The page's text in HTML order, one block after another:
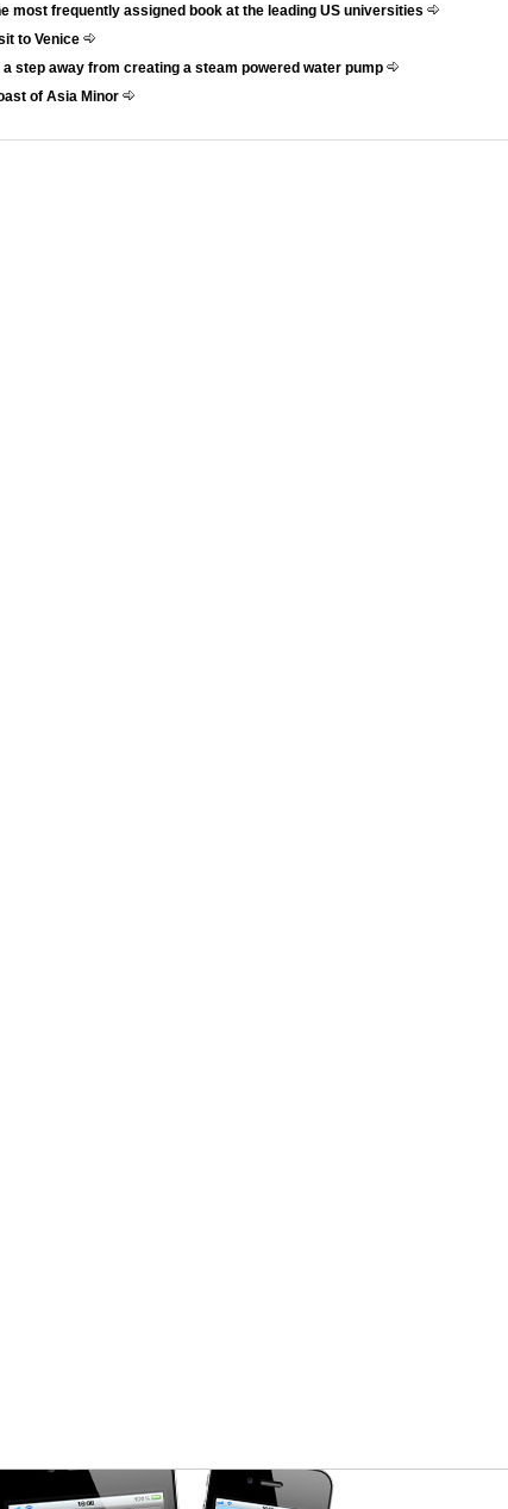
most frequently assigned book at the leading US universities
to Venice
step away from creating a steam powered water pump
of Asia Minor